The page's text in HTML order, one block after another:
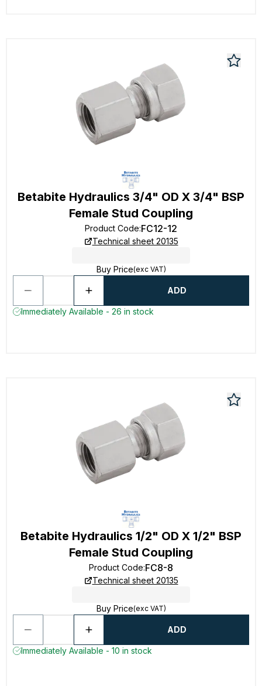
Betabite Hydraulics 3/4" OD X 3/4" BSP
Female Stud Coupling
Product Code:FC12-12
Technical sheet 20135
Buy Price(exc VAT)
ADD
Immediately Available - 26 in stock
Betabite Hydraulics 1/2" OD X 1/2" BSP
Female Stud Coupling
Product Code:FC8-8
Technical sheet 20135
Buy Price(exc VAT)
ADD
Immediately Available - 10 in stock